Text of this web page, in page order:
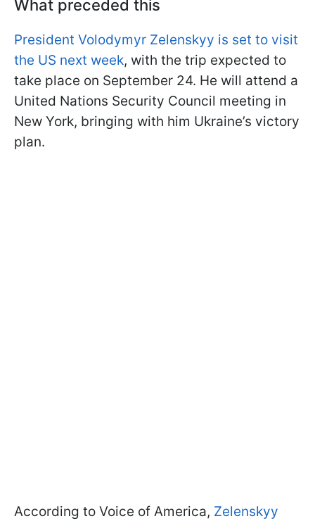
What preceded this
President Volodymyr Zelenskyy is set to visit
the US next week, with the trip expected to
take place on September 24. He will attend a
United Nations Security Council meeting in
New York, bringing with him Ukraine’s victory
plan.
According to Voice of America, Zelenskyy